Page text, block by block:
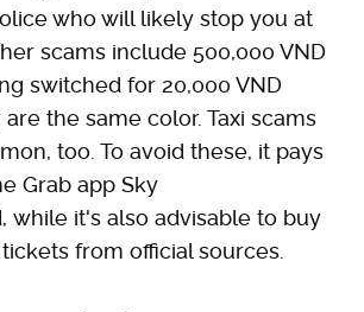
who will likely stop you at
scams include 500,000 VND
switched for 20,000 VND
are the same color. Taxi scams
too. To avoid these, it pays
Grab app Sky
while it's also advisable to buy
from official sources.